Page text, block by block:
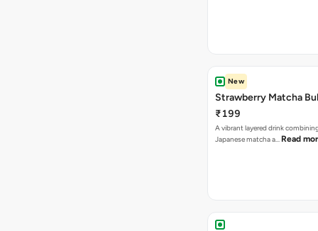
New
Strawberry Matcha
₹199
A vibrant layered drink
Japanese matcha a… Read